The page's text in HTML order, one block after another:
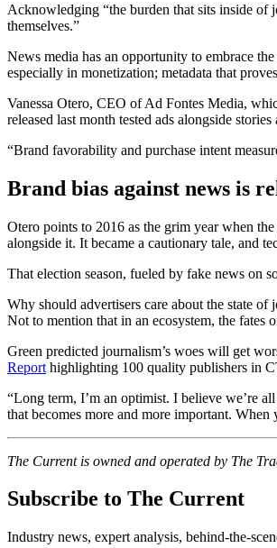
Acknowledging “the burden that sits inside
themselves.”
News media has an opportunity to embrace
especially in monetization; metadata that
Vanessa Otero, CEO of Ad Fontes Media,
released last month tested ads alongside
“Brand favorability and purchase intent
Brand bias against news is
Otero points to 2016 as the grim year when
alongside it. It became a cautionary tale, and
That election season, fueled by fake news on
Why should advertisers care about the state
Not to mention that in an ecosystem, the fates
Green predicted journalism’s woes will get
Report highlighting 100 quality publishers in
“Long term, I’m an optimist. I believe we’re
that becomes more and more important.
The Current is owned and operated by The
Subscribe to The Current
Industry news, expert analysis, behind-the-